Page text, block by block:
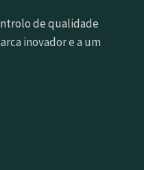
de qualidade
inovador e a um